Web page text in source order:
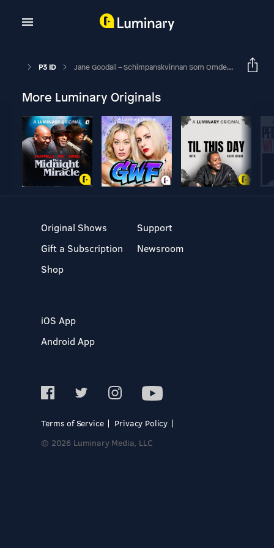
P3 ID Jane Goodall – Schimpanskvinnan Som Omdefinierade Människan
More Luminary Originals
Original Shows
Gift a Subscription
Shop
Support
Newsroom
iOS App
Android App
Terms of Service
Privacy Policy
© 2026 Luminary Media, LLC